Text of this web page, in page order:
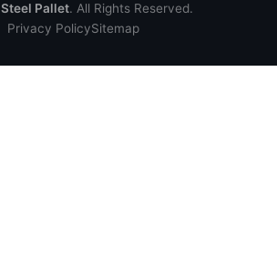
Steel Pallet. All Rights Reserved.
Privacy PolicySitemap